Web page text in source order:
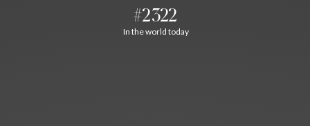
#2322
In the world today